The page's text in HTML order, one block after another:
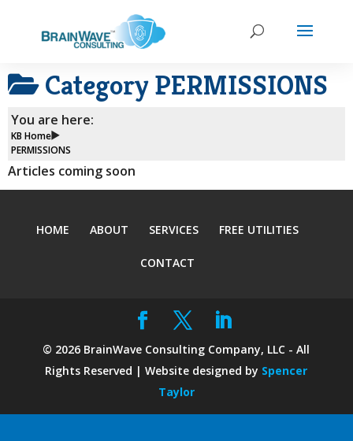
Category PERMISSIONS
You are here:
KB Home
PERMISSIONS
Articles coming soon
HOME ABOUT SERVICES FREE UTILITIES
CONTACT
© 2026 BrainWave Consulting Company, LLC - All
Rights Reserved | Website designed by Spencer
Taylor